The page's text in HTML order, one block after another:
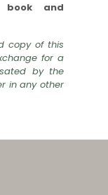
book and
copy of this
for a
by the
in any other